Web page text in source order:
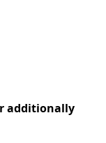
additionally